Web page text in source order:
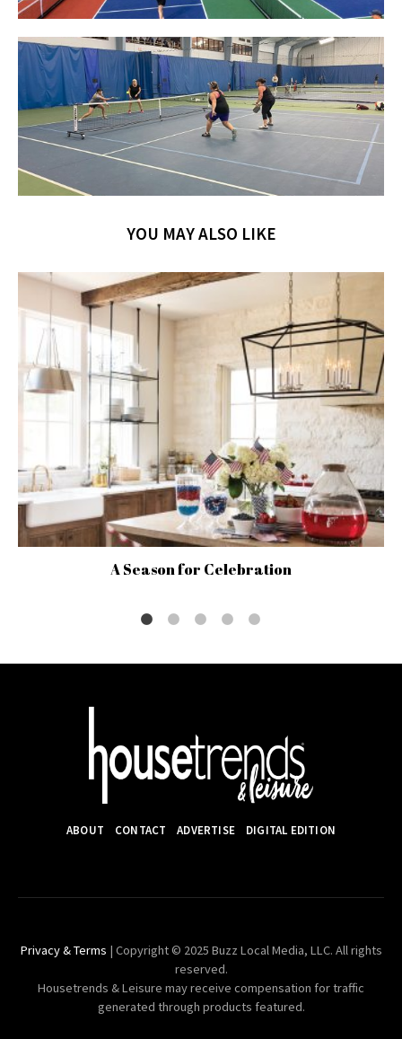
YOU MAY ALSO LIKE
A Season for Celebration
ABOUT CONTACT ADVERTISE DIGITAL EDITION
Privacy & Terms | Copyright © 2025 Buzz Local Media, LLC. All rights
reserved.
Housetrends & Leisure may receive compensation for traffic
generated through products featured.